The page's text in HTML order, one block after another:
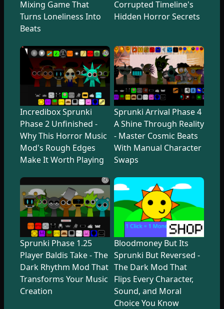
Mixing Game That
Turns Loneliness Into
Beats
Corrupted Timeline's
Hidden Horror Secrets
Incredibox Sprunki
Phase 2 Unfinished -
Why This Horror Music
Mod's Rough Edges
Make It Worth Playing
Sprunki Arrival Phase 4
A Shine Through Reality
- Master Cosmic Beats
With Manual Character
Swaps
Sprunki Phase 1.25
Player Baldis Take - The
Dark Rhythm Mod That
Transforms Your Music
Creation
Bloodmoney But Its
Sprunki But Reversed -
The Dark Mod That
Flips Every Character,
Sound, and Moral
Choice You Know